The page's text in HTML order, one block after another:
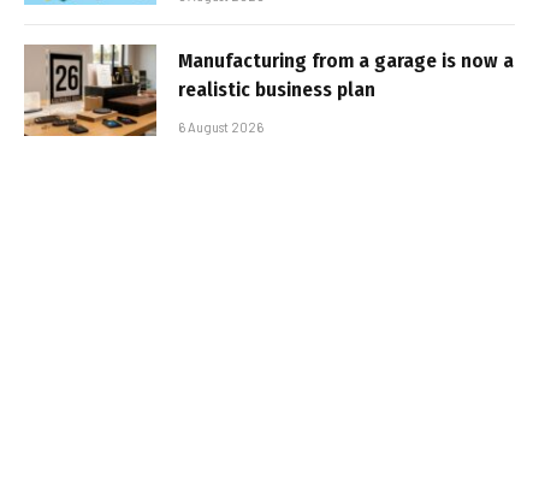
Manufacturing from a garage is now a
realistic business plan
6 August 2026